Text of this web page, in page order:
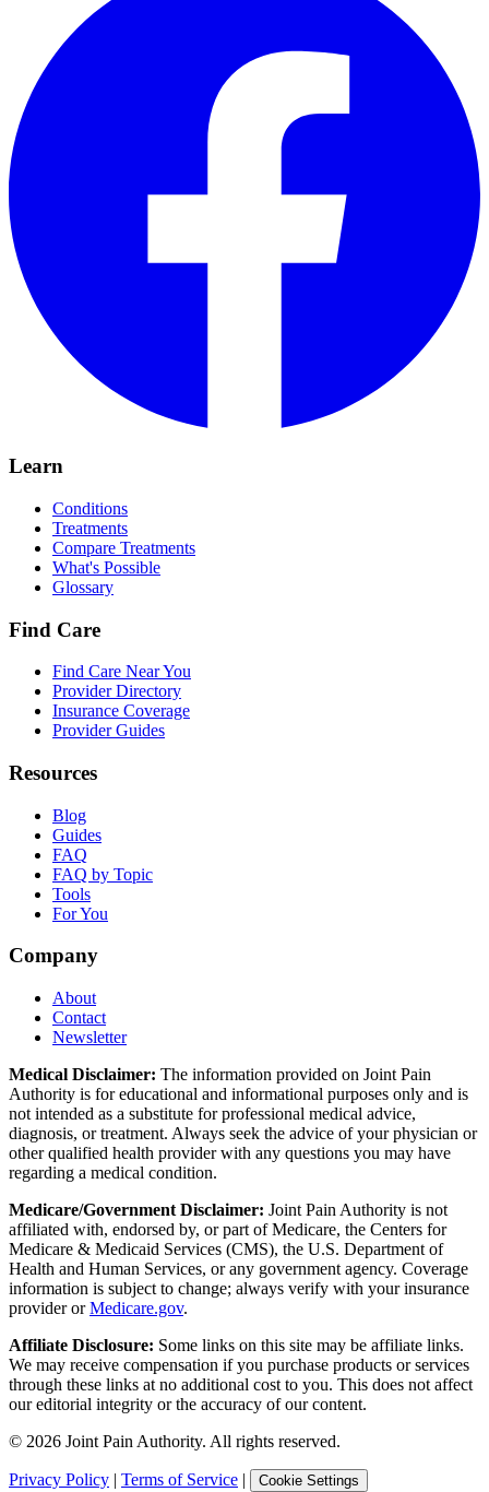
Learn
Conditions
Treatments
Compare Treatments
What's Possible
Glossary
Find Care
Find Care Near You
Provider Directory
Insurance Coverage
Provider Guides
Resources
Blog
Guides
FAQ
FAQ by Topic
Tools
For You
Company
About
Contact
Newsletter
Medical Disclaimer: The information provided on Joint Pain
Authority is for educational and informational purposes only and is
not intended as a substitute for professional medical advice,
diagnosis, or treatment. Always seek the advice of your physician or
other qualified health provider with any questions you may have
regarding a medical condition.
Medicare/Government Disclaimer: Joint Pain Authority is not
affiliated with, endorsed by, or part of Medicare, the Centers for
Medicare & Medicaid Services (CMS), the U.S. Department of
Health and Human Services, or any government agency. Coverage
information is subject to change; always verify with your insurance
provider orMedicare.gov.
Affiliate Disclosure: Some links on this site may be affiliate links.
We may receive compensation if you purchase products or services
through these links at no additional cost to you. This does not affect
our editorial integrity or the accuracy of our content.
© 2026 Joint Pain Authority. All rights reserved.
Privacy Policy | Terms of Service | Cookie Settings